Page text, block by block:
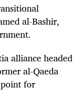
al-Bashir,
alliance headed
al-Qaeda
for